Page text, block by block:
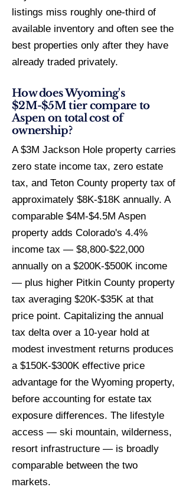
listings miss roughly one-third of
available inventory and often see the
best properties only after they have
already traded privately.
How does Wyoming's
$2M-$5M tier compare to
Aspen on total cost of
ownership?
A $3M Jackson Hole property carries
zero state income tax, zero estate
tax, and Teton County property tax of
approximately $8K-$18K annually. A
comparable $4M-$4.5M Aspen
property adds Colorado's 4.4%
income tax — $8,800-$22,000
annually on a $200K-$500K income
— plus higher Pitkin County property
tax averaging $20K-$35K at that
price point. Capitalizing the annual
tax delta over a 10-year hold at
modest investment returns produces
a $150K-$300K effective price
advantage for the Wyoming property,
before accounting for estate tax
exposure differences. The lifestyle
access — ski mountain, wilderness,
resort infrastructure — is broadly
comparable between the two
markets.